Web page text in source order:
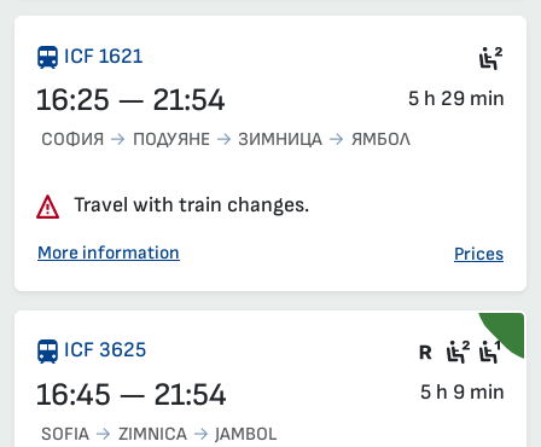
ICF 1621
16:25 — 21:54 5 h 29 min
СОФИЯ ПОДУЯНЕ ЗИМНИЦА ЯМБОЛ
Travel with train changes.
More information Prices
ICF 3625 Train
16:45 — 21:54 5 h 9 min
SOFIA ZIMNICA JAMBOL